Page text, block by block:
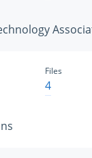
Files
4